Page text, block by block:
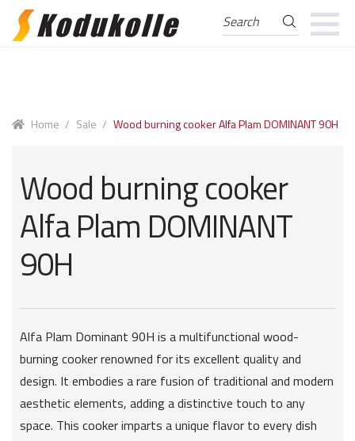
Skip
Skip
Search
for:
Search
Home / Sale / Wood burning cooker Alfa Plam DOMINANT 90H
Wood burning cooker
Alfa Plam DOMINANT
90H
Alfa Plam Dominant 90H is a multifunctional wood-
burning cooker renowned for its excellent quality and
design. It embodies a rare fusion of traditional and modern
aesthetic elements, adding a distinctive touch to any
space. This cooker imparts a unique flavor to every dish